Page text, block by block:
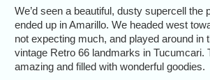
We’d seen a beautiful, dusty supercell the
ended up in Amarillo. We headed west
not expecting much, and played around in
vintage Retro 66 landmarks in Tucumcari.
amazing and filled with wonderful goodies.